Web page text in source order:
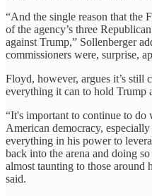
“And the single reason that the
of the agency’s three
against Trump,” Sollenberger
commissioners were, surprise,
Floyd, however, argues it’s still
everything it can to hold Trump
“It's important to continue to do
American democracy,
everything in his power to
back into the arena and doing
almost taunting to those around
said.